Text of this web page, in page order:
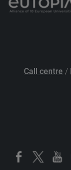
Call centre /